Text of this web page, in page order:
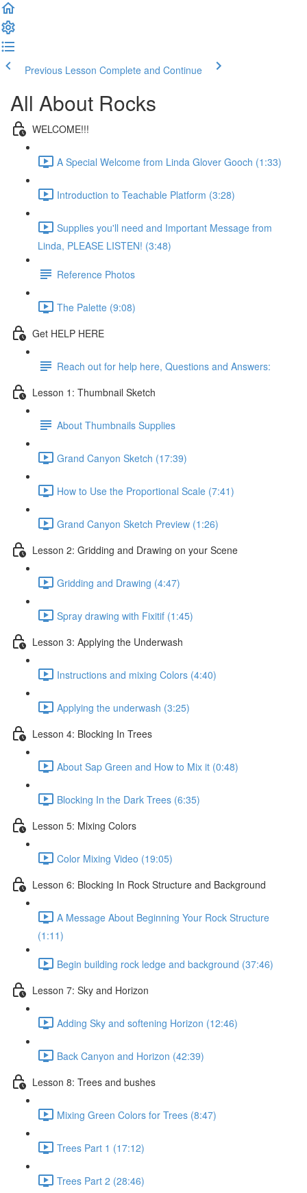
Previous Lesson Complete and Continue
All About Rocks
WELCOME!!!
A Special Welcome from Linda Glover Gooch (1:33)
Introduction to Teachable Platform (3:28)
Supplies you'll need and Important Message from
Linda, PLEASE LISTEN! (3:48)
Reference Photos
The Palette (9:08)
Get HELP HERE
Reach out for help here, Questions and Answers:
Lesson 1: Thumbnail Sketch
About Thumbnails Supplies
Grand Canyon Sketch (17:39)
How to Use the Proportional Scale (7:41)
Grand Canyon Sketch Preview (1:26)
Lesson 2: Gridding and Drawing on your Scene
Gridding and Drawing (4:47)
Spray drawing with Fixitif (1:45)
Lesson 3: Applying the Underwash
Instructions and mixing Colors (4:40)
Applying the underwash (3:25)
Lesson 4: Blocking In Trees
About Sap Green and How to Mix it (0:48)
Blocking In the Dark Trees (6:35)
Lesson 5: Mixing Colors
Color Mixing Video (19:05)
Lesson 6: Blocking In Rock Structure and Background
A Message About Beginning Your Rock Structure
(1:11)
Begin building rock ledge and background (37:46)
Lesson 7: Sky and Horizon
Adding Sky and softening Horizon (12:46)
Back Canyon and Horizon (42:39)
Lesson 8: Trees and bushes
Mixing Green Colors for Trees (8:47)
Trees Part 1 (17:12)
Trees Part 2 (28:46)